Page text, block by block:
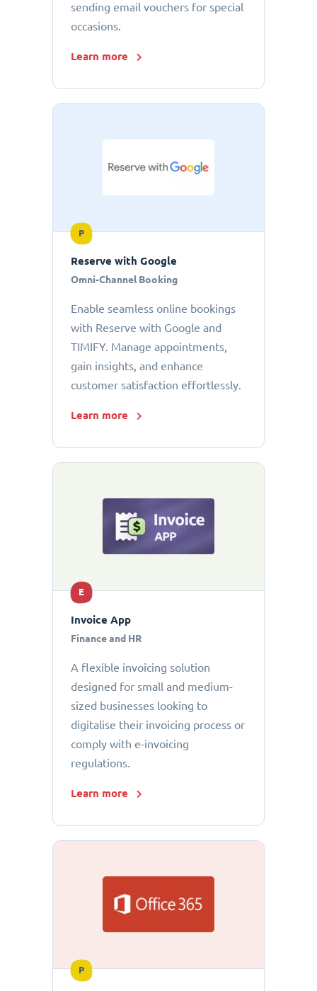
sending email vouchers for special
occasions.
Learn more
P
Reserve with Google
Omni-Channel Booking
Enable seamless online bookings
with Reserve with Google and
TIMIFY. Manage appointments,
gain insights, and enhance
customer satisfaction effortlessly.
Learn more
E
Invoice App
Finance and HR
A flexible invoicing solution
designed for small and medium-
sized businesses looking to
digitalise their invoicing process or
comply with e-invoicing
regulations.
Learn more
P